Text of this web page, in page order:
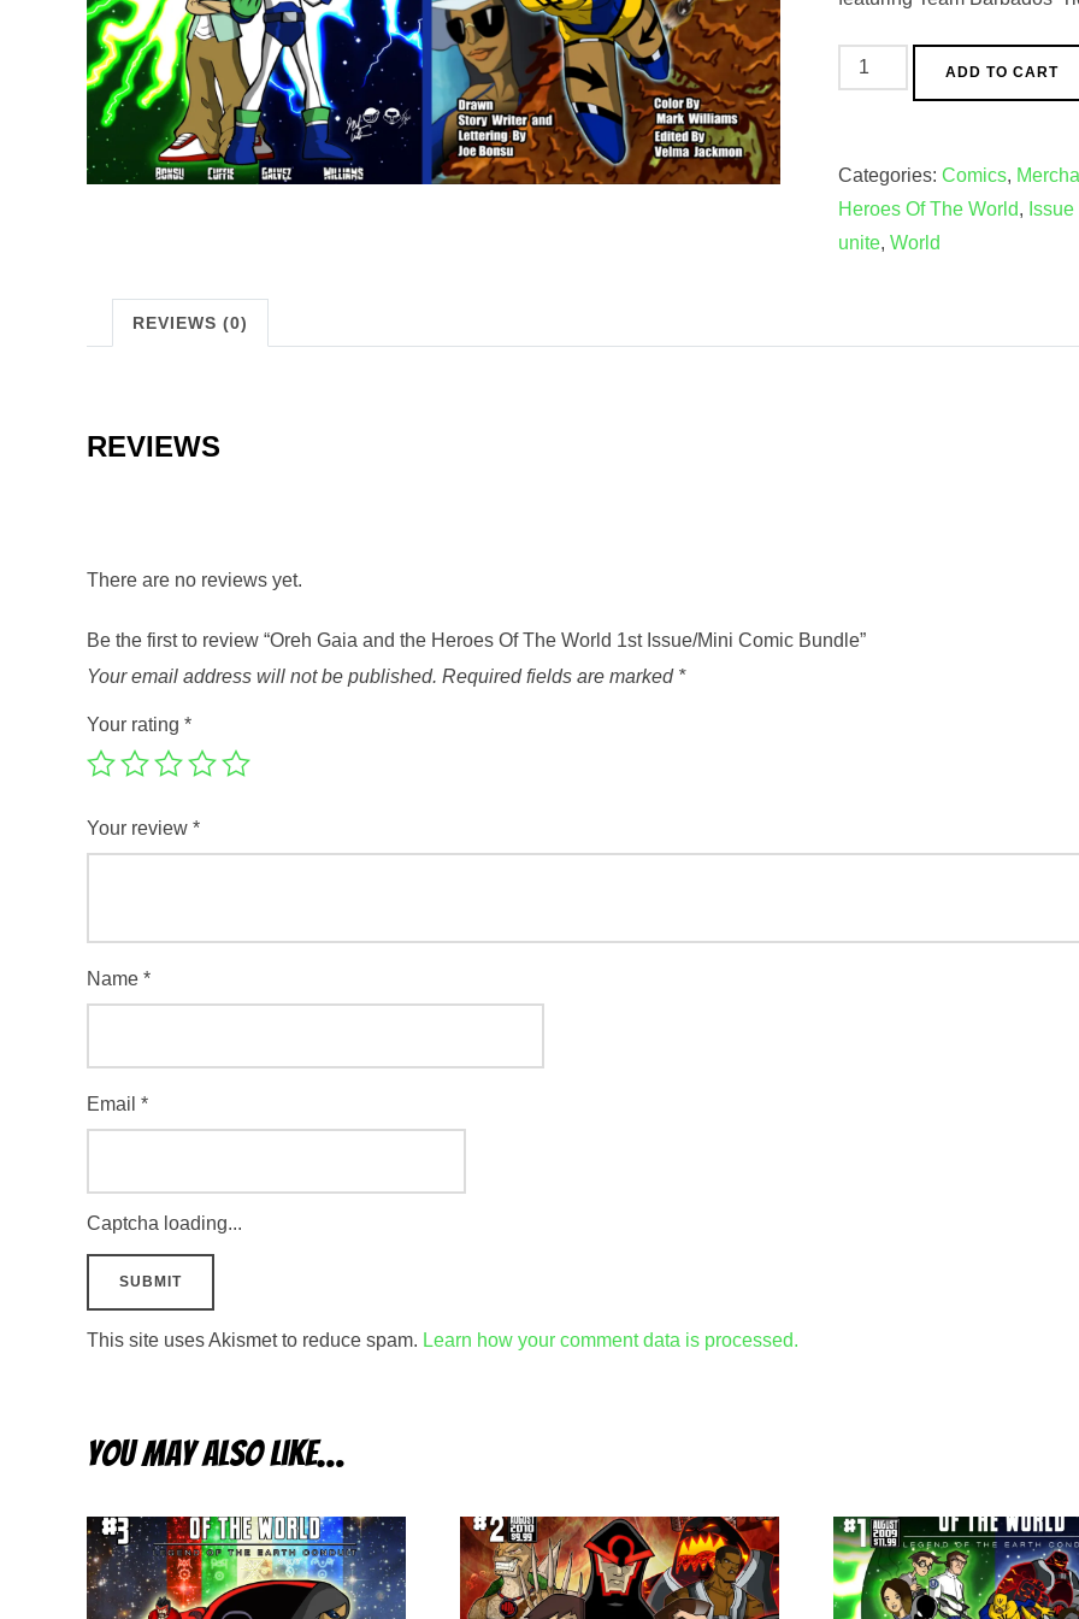
Oreh
Gaia
ADD TO CART
Categories: Comics,
Heroes Of The World, Issue
unite, World
REVIEWS (0)
REVIEWS
There are no reviews yet.
Be the first to review “Oreh Gaia and the Heroes Of The World 1st Issue/Mini Comic Bundle”
Your email address will not be published. Required fields are marked *
Your rating *
Your review *
Name *
Email *
Captcha loading...
This site uses Akismet to reduce spam. Learn how your comment data is processed.
You may also like…